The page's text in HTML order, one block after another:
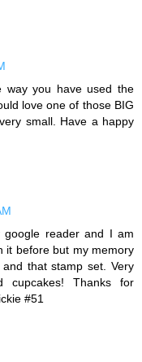
way you have used the
love one of those BIG
small. Have a happy
google reader and I am
it before but my memory
that stamp set. Very
cupcakes! Thanks for
#51